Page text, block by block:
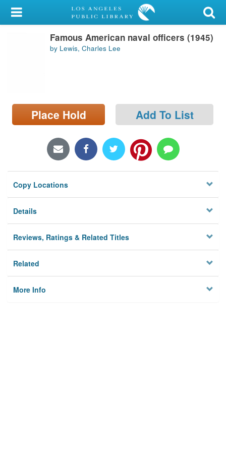
My Account
Library Card
Locations/Hours (external
page)
Famous American naval officers (1945)
by Lewis, Charles Lee
Place Hold Add To List
Copy Locations
Details
Reviews, Ratings & Related Titles
Related
More Info